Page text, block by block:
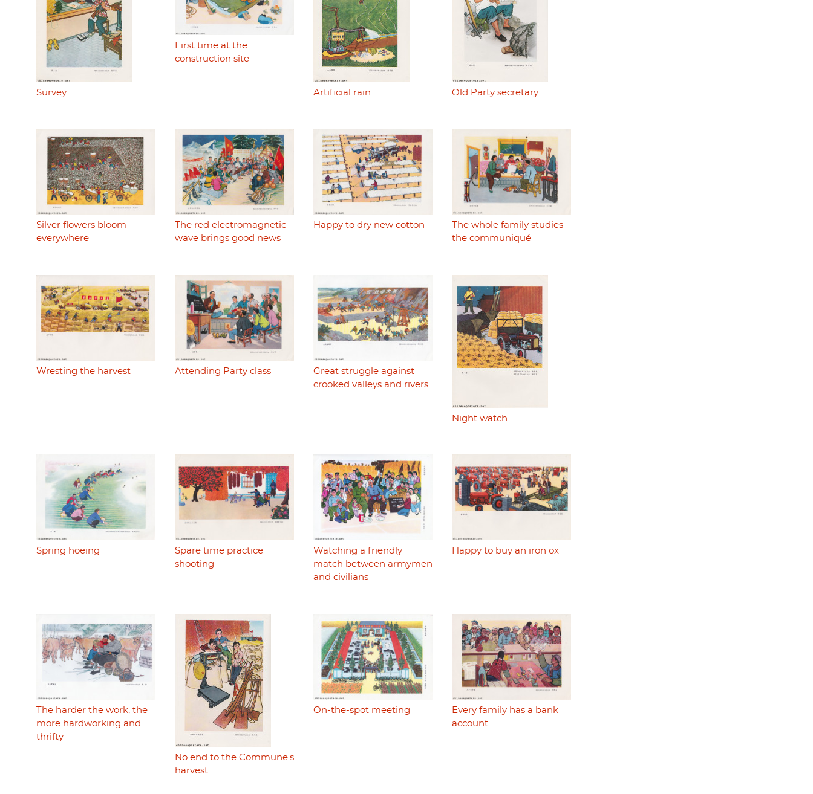
Survey
First time at the
construction site
Artificial rain Old Party secretary
Silver flowers bloom
everywhere
The red electromagnetic
wave brings good news
Happy to dry new cotton
The whole family studies
the communiqué
Wresting the harvest Attending Party class
Great struggle against
crooked valleys and rivers
Night watch
Spring hoeing
Spare time practice
shooting
Watching a friendly
match between armymen
and civilians
Happy to buy an iron ox
The harder the work, the
more hardworking and
thrifty
No end to the Commune's
harvest
On-the-spot meeting
Every family has a bank
account